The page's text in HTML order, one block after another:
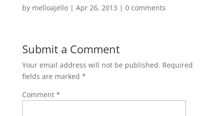
by melloajello| Apr 26, 2013 | 0 comments
Submit a Comment
Your email address will not be published. Required
fields are marked *
Comment *